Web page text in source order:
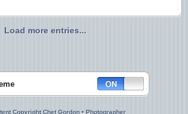
Load more entries...
Copyright Chet Gordon • Photographer